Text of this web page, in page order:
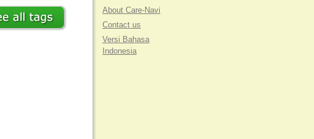
About Care-Navi
Contact us
Versi Bahasa
Indonesia